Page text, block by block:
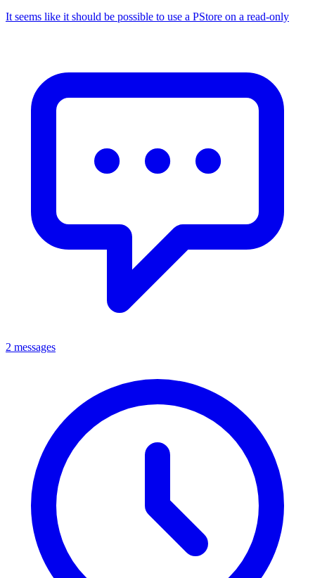
It seems like it should be possible to use a PStore on a read-only
2 messages